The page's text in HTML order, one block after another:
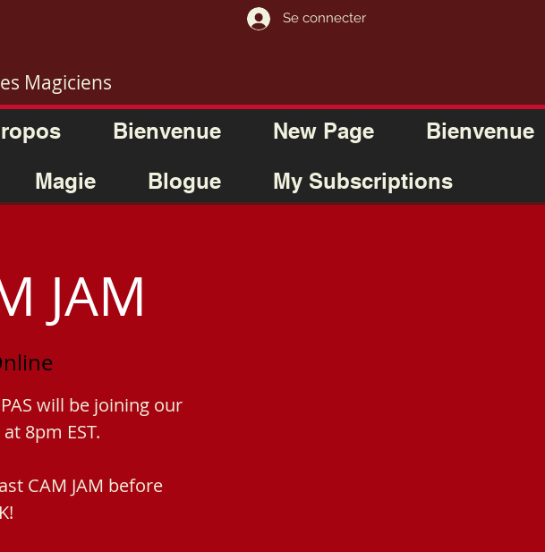
Se connecter
Magiciens
Bienvenue New Page
Bienvenue
Magie Blogue My Subscriptions
JAM
will be joining our
8pm EST.
CAM JAM before